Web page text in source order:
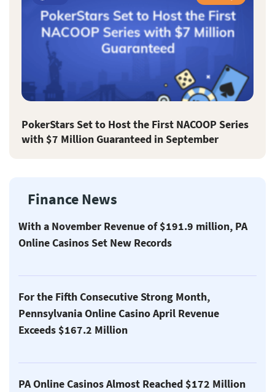
PokerStars Set to Host the First NACOOP Series
with $7 Million Guaranteed in September
Finance News
With a November Revenue of $191.9 million, PA
Online Casinos Set New Records
For the Fifth Consecutive Strong Month,
Pennsylvania Online Casino April Revenue
Exceeds $167.2 Million
PA Online Casinos Almost Reached $172 Million